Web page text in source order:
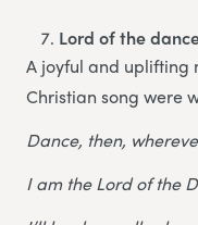
Lord of the
A joyful and uplifting
Christian song were
Dance, then,
I am the Lord of the